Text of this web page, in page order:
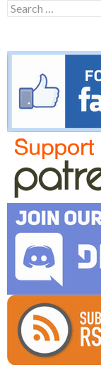
Search
for: